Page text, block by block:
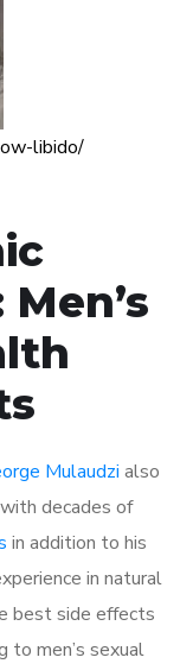
libido/
Mulaudzi also
decades of
in addition to his
in natural
best side effects
to men’s sexual